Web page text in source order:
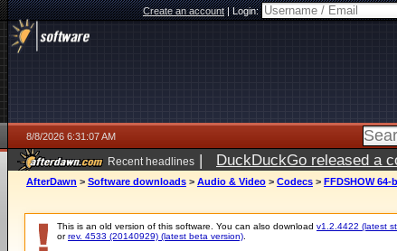
Create an account|Login:
8/8/2026 6:31:07 AM
Recent headlines | DuckDuckGo released a
AfterDawn > Software downloads > Audio & Video > Codecs > FFDSHOW 64-
This is an old version of this software. You can also download v1.2.4422 (latest
orrev. 4533 (20140929) (latest beta version)